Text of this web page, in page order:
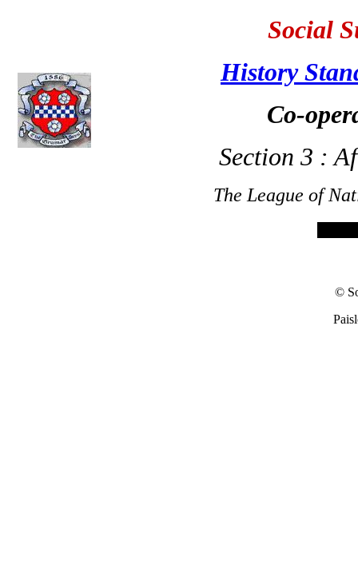
Social
History
Co-
Section 3 :
The League of
©